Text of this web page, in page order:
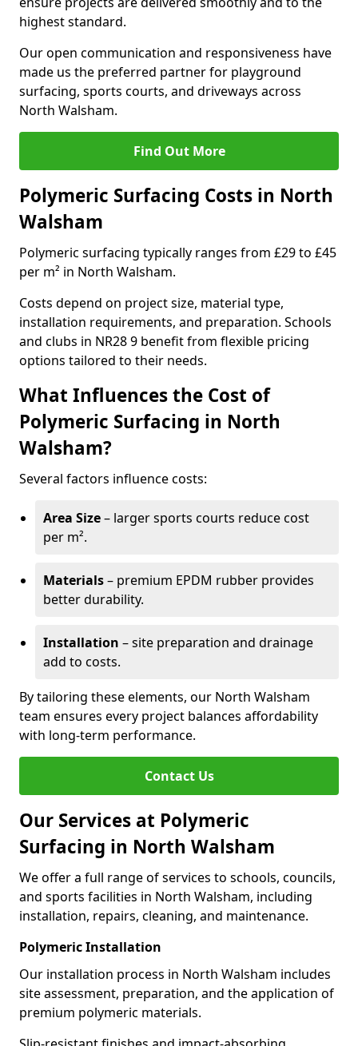
highest standard.
Our open communication and responsiveness have
made us the preferred partner for playground
surfacing, sports courts, and driveways across
North Walsham.
Find Out More
Polymeric Surfacing Costs in North
Walsham
Polymeric surfacing typically ranges from £29 to £45
per m² in North Walsham.
Costs depend on project size, material type,
installation requirements, and preparation. Schools
and clubs in NR28 9 benefit from flexible pricing
options tailored to their needs.
What Influences the Cost of
Polymeric Surfacing in North
Walsham?
Several factors influence costs:
Area Size– larger sports courts reduce cost
per m².
Materials– premium EPDM rubber provides
better durability.
Installation – site preparation and drainage
add to costs.
By tailoring these elements, our North Walsham
team ensures every project balances affordability
with long-term performance.
Contact Us
Our Services at Polymeric
Surfacing in North Walsham
We offer a full range of services to schools, councils,
and sports facilities in North Walsham, including
installation, repairs, cleaning, and maintenance.
Polymeric Installation
Our installation process in North Walsham includes
site assessment, preparation, and the application of
premium polymeric materials.